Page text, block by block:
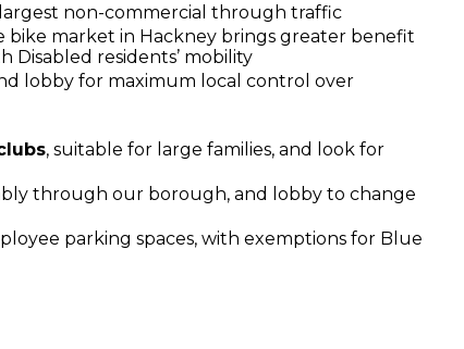
non-commercial through traffic
market in Hackney brings greater benefit
residents’ mobility
lobby for maximum local control over
, suitable for large families, and look for
through our borough, and lobby to change
parking spaces, with exemptions for Blue